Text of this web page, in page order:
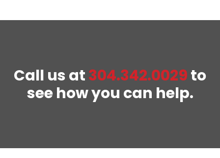
Call us at304.342.0029to
see how you can help.